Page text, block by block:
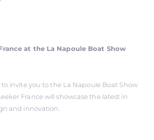
at the La Napoule Boat Show
invite you to the La Napoule Boat Show
France will showcase the latest in
and innovation.